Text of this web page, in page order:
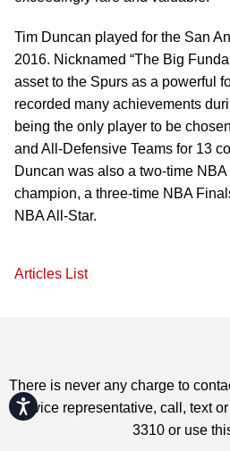
Accessibility
Tim Duncan played for the San
2016. Nicknamed “The Big
asset to the Spurs as a powerful
recorded many achievements
being the only player to be
and All-Defensive Teams for 13
Duncan was also a two-time
champion, a three-time NBA
NBA All-Star.
Articles List
There is never any charge to
service representative, call, text
3310 or use